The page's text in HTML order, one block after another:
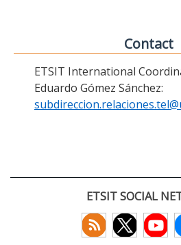
Contact
ETSIT International
Eduardo Gómez Sánchez:
ETSIT SOCIAL